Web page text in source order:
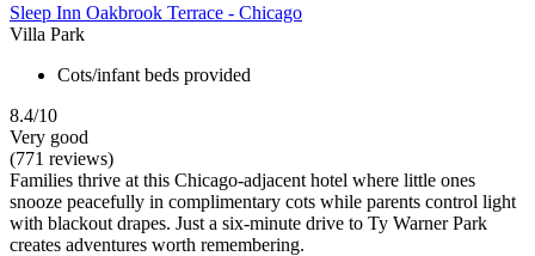
Sleep Inn Oakbrook Terrace - Chicago
Villa Park
Cots/infant beds provided
8.4/10
Very good
(771 reviews)
Families thrive at this Chicago-adjacent hotel where little ones
snooze peacefully in complimentary cots while parents control light
with blackout drapes. Just a six-minute drive to Ty Warner Park
creates adventures worth remembering.